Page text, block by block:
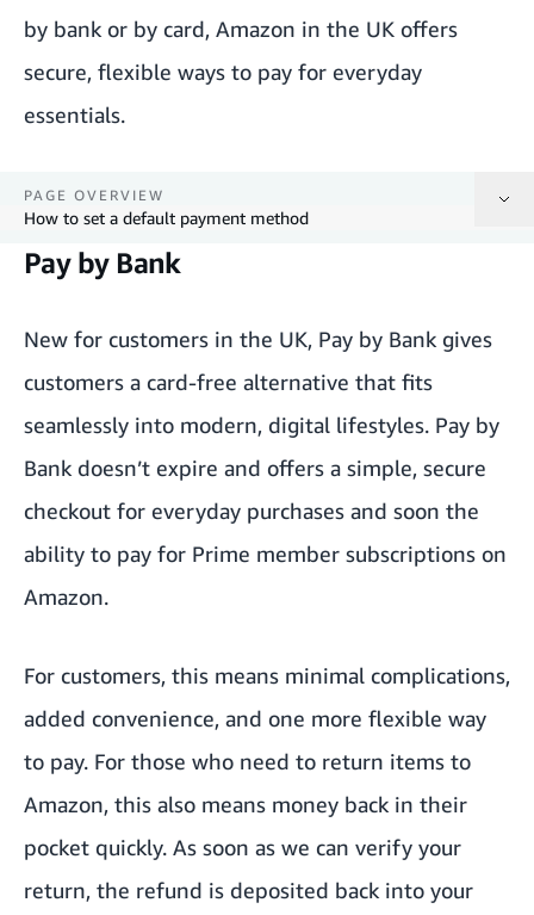
by bank or by card, Amazon in the UK offers
secure, flexible ways to pay for everyday
essentials.
PAGE OVERVIEW
How to set a default payment method
Pay by Bank
Credit and debit cards
Instalments by Barclays
Shop with Points
How to set a default payment method
Pay by Bank
New for customers in the UK, Pay by Bank gives
customers a card-free alternative that fits
seamlessly into modern, digital lifestyles. Pay by
Bank doesn’t expire and offers a simple, secure
checkout for everyday purchases and soon the
ability to pay for Prime member subscriptions on
Amazon.
For customers, this means minimal complications,
added convenience, and one more flexible way
to pay. For those who need to return items to
Amazon, this also means money back in their
pocket quickly. As soon as we can verify your
return, the refund is deposited back into your